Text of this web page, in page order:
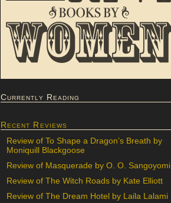
Currently Reading
Recent Reviews
Review of To Shape a Dragon’s Breath by
Moniquill Blackgoose
Review of Masquerade by O. O. Sangoyomi
Review of The Witch Roads by Kate Elliott
Review of The Dream Hotel by Laila Lalami